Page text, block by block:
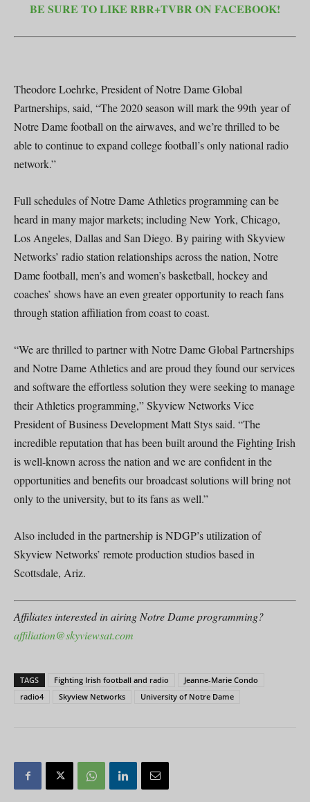
BE SURE TO LIKE RBR+TVBR ON FACEBOOK!
Theodore Loehrke, President of Notre Dame Global
Partnerships, said, “The 2020 season will mark the 99th year of
Notre Dame football on the airwaves, and we’re thrilled to be
able to continue to expand college football’s only national radio
network.”
Full schedules of Notre Dame Athletics programming can be
heard in many major markets; including New York, Chicago,
Los Angeles, Dallas and San Diego. By pairing with Skyview
Networks’ radio station relationships across the nation, Notre
Dame football, men’s and women’s basketball, hockey and
coaches’ shows have an even greater opportunity to reach fans
through station affiliation from coast to coast.
“We are thrilled to partner with Notre Dame Global Partnerships
and Notre Dame Athletics and are proud they found our services
and software the effortless solution they were seeking to manage
their Athletics programming,” Skyview Networks Vice
President of Business Development Matt Stys said. “The
incredible reputation that has been built around the Fighting Irish
is well-known across the nation and we are confident in the
opportunities and benefits our broadcast solutions will bring not
only to the university, but to its fans as well.”
Also included in the partnership is NDGP’s utilization of
Skyview Networks’ remote production studios based in
Scottsdale, Ariz.
Affiliates interested in airing Notre Dame programming?
affiliation@skyviewsat.com
TAGS Fighting Irish football and radio
Jeanne-Marie Condo
radio4
Skyview Networks University of Notre Dame